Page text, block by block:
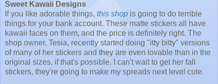
Sweet Kawaii Designs
If you like adorable things, this shop is going to do terrible
things for your bank account. These matte stickers all have
kawaii faces on them, and the price is definitely right. The
shop owner, Tesia, recently started doing "itty bitty" versions
of many of her stickers and they are even lovable than in the
original sizes, if that's possible. I can't wait to get her fall
stickers, they're going to make my spreads next level cute.